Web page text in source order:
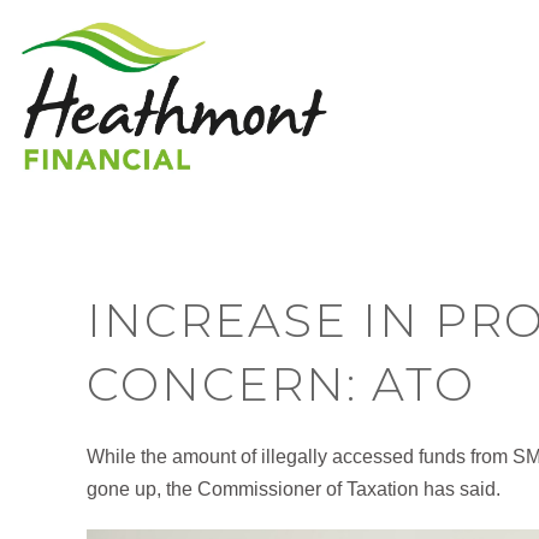
INCREASE IN
CONCERN: ATO
While the amount of illegally accessed funds from
gone up, the Commissioner of Taxation has said.